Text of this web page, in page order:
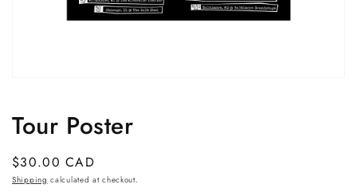
in
modal
Tour Poster
Regular
price
$30.00 CAD
Shipping calculated at checkout.